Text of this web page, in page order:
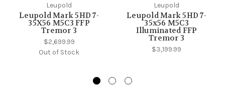
Leupold
Leupold Mark 5HD 7-
35X56 M5C3 FFP
Tremor 3
$2,699.99
Out of Stock
Leupold
Leupold Mark 5HD 7-
35x56 M5C3
Illuminated FFP
Tremor 3
$3,199.99